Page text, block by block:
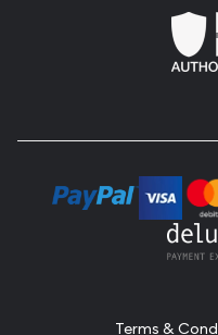
Terms &